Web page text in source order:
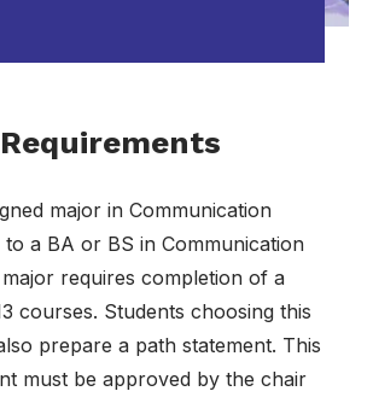
major in Communication
to a BA or BS in Communication
major requires completion of a
courses. Students choosing this
prepare a path statement. This
must be approved by the chair